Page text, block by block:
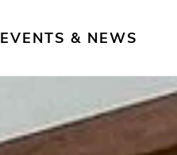
EVENTS & NEWS